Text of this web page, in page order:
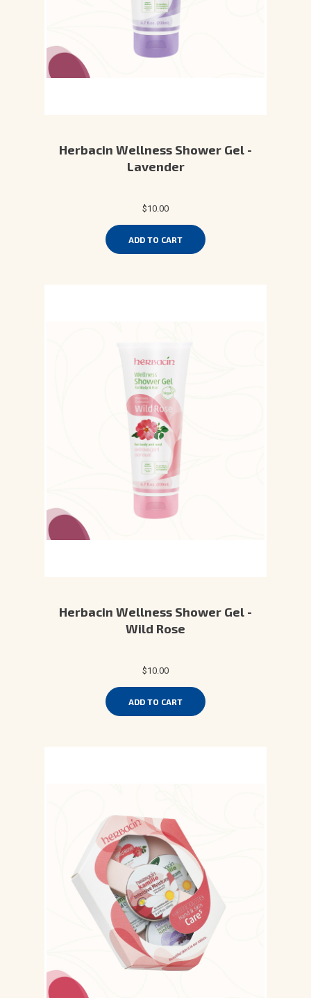
Herbacin Wellness Shower Gel -
Lavender
$10.00
ADD TO CART
Herbacin Wellness Shower Gel -
Wild Rose
$10.00
ADD TO CART